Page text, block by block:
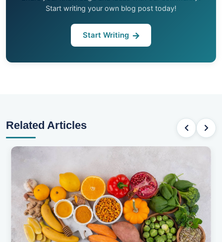
Start writing your own blog post today!
Start Writing
Related Articles